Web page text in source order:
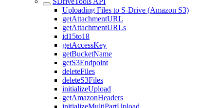
Uploading Files to S-Drive (Amazon S3)
getAttachmentURL
getAttachmentURLs
id15to18
getAccessKey
getBucketName
getS3Endpoint
deleteFiles
deleteS3Files
initializeUpload
getAmazonHeaders
initializeMultiPartUpload